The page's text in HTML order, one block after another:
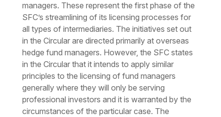
managers. These represent the first phase of the
SFC’s streamlining of its licensing processes for
all types of intermediaries. The initiatives set out
in the Circular are directed primarily at overseas
hedge fund managers. However, the SFC states
in the Circular that it intends to apply similar
principles to the licensing of fund managers
generally where they will only be serving
professional investors and it is warranted by the
circumstances of the particular case. The